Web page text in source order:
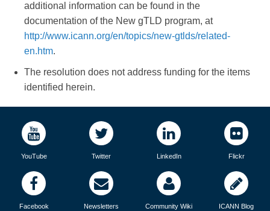
additional information can be found in the
documentation of the New gTLD program, at
http://www.icann.org/en/topics/new-gtlds/related-
en.htm.
The resolution does not address funding for the items
identified herein.
YouTube Twitter LinkedIn Flickr
Facebook Newsletters Community Wiki ICANN Blog